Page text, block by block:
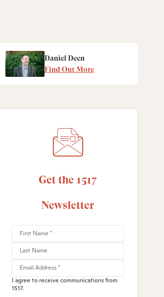
Daniel Deen
Find Out More
Get the 1517
Newsletter
I agree to receive communications from
1517.